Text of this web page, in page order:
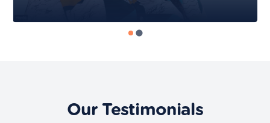
Our Testimonials